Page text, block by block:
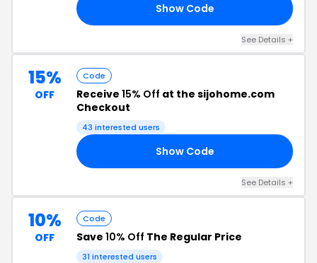
Show Code
See Details +
15%
OFF
Code
Receive 15% Off at the sijohome.com
Checkout
43 interested users
Show Code
See Details +
10%
OFF
Code
Save 10% Off The Regular Price
31 interested users